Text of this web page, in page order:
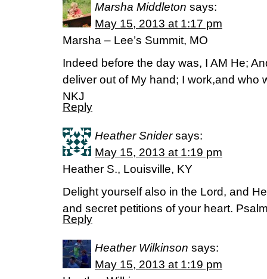
Marsha Middleton says:
May 15, 2013 at 1:17 pm
Marsha – Lee’s Summit, MO
Indeed before the day was, I AM He;
deliver out of My hand; I work,and who
NKJ
Reply
Heather Snider says:
May 15, 2013 at 1:19 pm
Heather S., Louisville, KY
Delight yourself also in the Lord, and
and secret petitions of your heart.
Reply
Heather Wilkinson says:
May 15, 2013 at 1:19 pm